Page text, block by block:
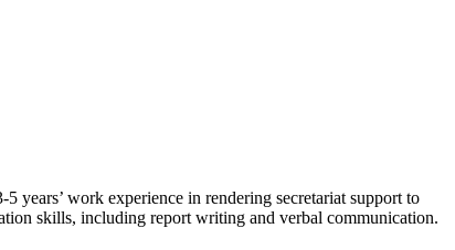
work experience in rendering secretariat support to
skills, including report writing and verbal communication.